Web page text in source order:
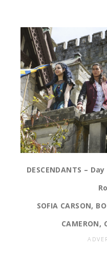
DESCENDANTS –
SOFIA CARSON,
CAMERON,